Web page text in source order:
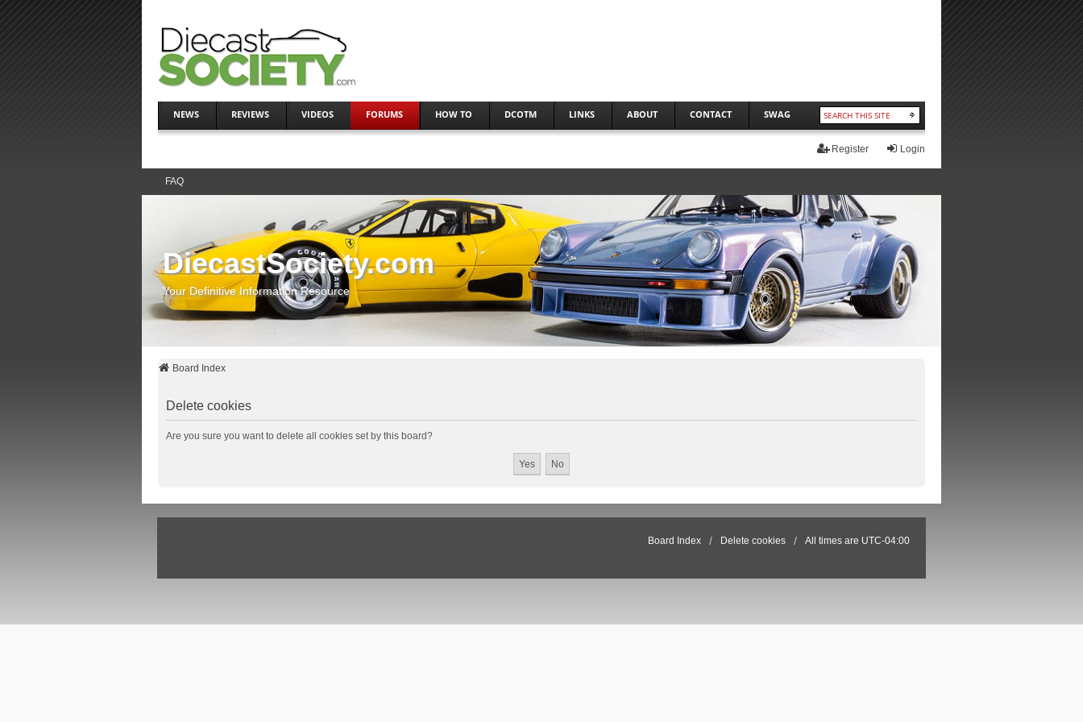
NEWS REVIEWS VIDEOS FORUMS HOW TO DCOTM LINKS ABOUT CONTACT SWAG
Login
Register
FAQ
DiecastSociety.com
Your Definitive Information Resource
Board Index
Delete cookies
Are you sure you want to delete all cookies set by this board?
Board Index Delete cookies All times are UTC-04:00